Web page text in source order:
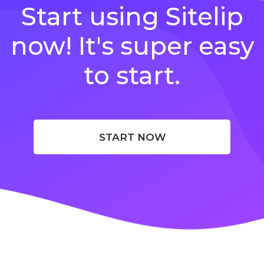
Start using Sitelip
now! It's super easy
to start.
START NOW